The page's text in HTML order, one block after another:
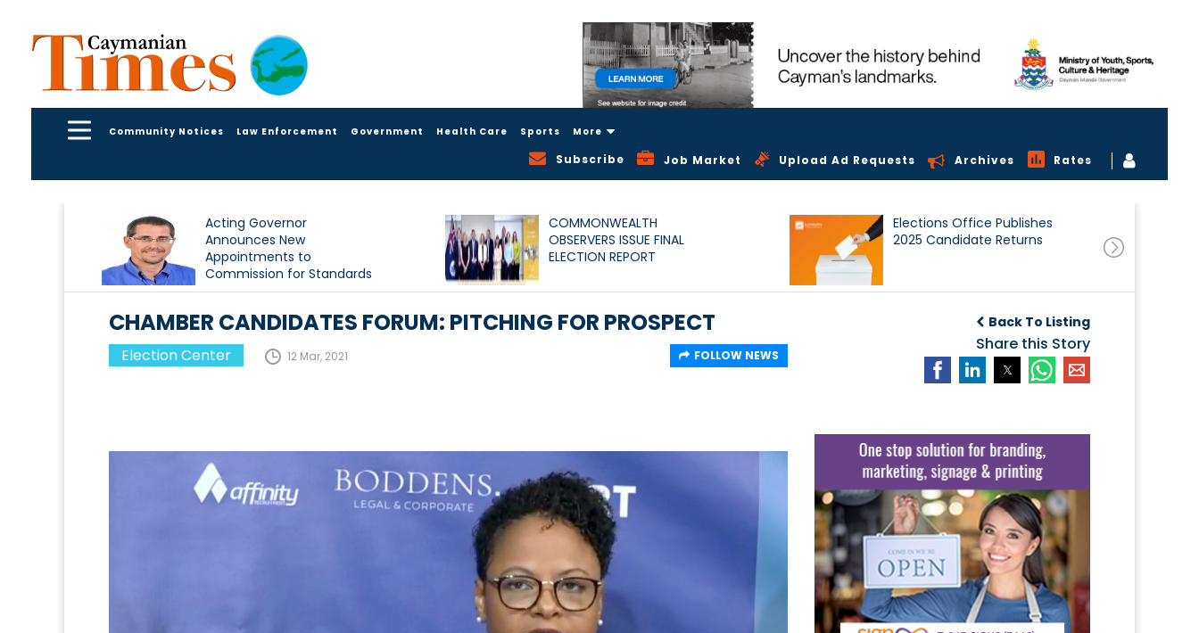
Community Notices Law Enforcement Government Health Care Sports More
Subscribe Job Market Upload Ad Requests Archives Rates
Acting Governor
Announces New
Appointments to
Commission for Standards
in Public Life
COMMONWEALTH
OBSERVERS ISSUE FINAL
ELECTION REPORT
Elections Office Publishes
2025 Candidate Returns
Back To Listing
Share this Story
CHAMBER CANDIDATES FORUM: PITCHING FOR PROSPECT
Election Center 12 Mar, 2021 FOLLOW NEWS